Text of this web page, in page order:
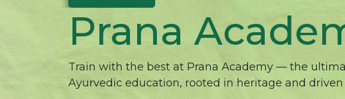
Prana
Train with the best at Prana Academy — the
Ayurvedic education, rooted in heritage and driven